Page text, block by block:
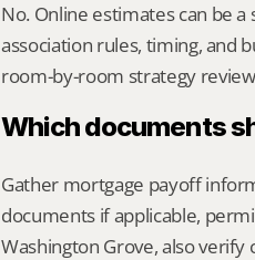
No. Online estimates can be
association rules, timing, and
room-by-room strategy
Which documents
Gather mortgage payoff
documents if applicable,
Washington Grove, also